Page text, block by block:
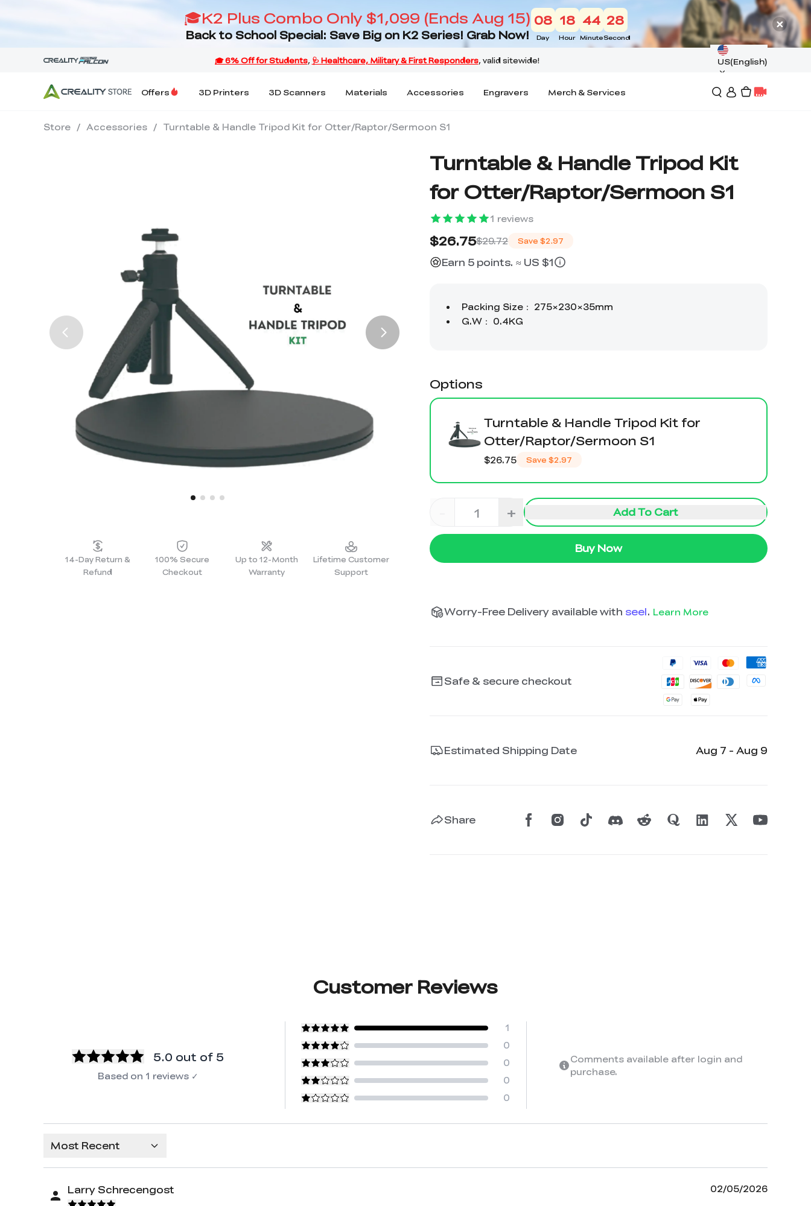
🎓K2 Plus Combo Only $1,099 (Ends Aug 15)
Back to School Special: Save Big on K2 Series! Grab Now!
08
Day
18
Hour
44
Minute
27
Second
US(English)
Offers 3D Printers 3D Scanners Materials Accessories Engravers Merch & Services
Store / Accessories / Turntable & Handle Tripod Kit for Otter/Raptor/Sermoon S1
14-Day Return &
Refund
100% Secure
Checkout
Up to 12-Month
Warranty
Lifetime Customer
Support
Turntable & Handle Tripod Kit
for Otter/Raptor/Sermoon S1
1 reviews
$26.75$29.72 Save $2.97
Earn 5 points. ≈ US $1
Options
Turntable & Handle Tripod Kit for
Otter/Raptor/Sermoon S1
$26.75 Save $2.97
+ Add To Cart
Buy Now
Worry-Free Delivery available with seel. Learn More
Safe & secure checkout
Estimated Shipping Date Aug 7 - Aug 9
Share
Customer Reviews
5.0 out of 5
Based on 1 reviews ✓
1
0
0
0
0
Comments available after login and
purchase.
Most Recent
Larry Schrecengost 02/05/2026